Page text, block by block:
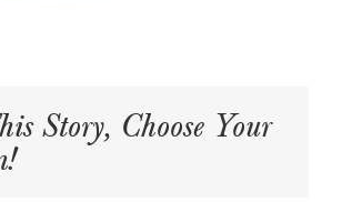
Story, Choose Your